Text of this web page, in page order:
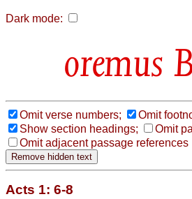
Dark mode:
Omit verse numbers;
Omit
Show section headings;
Omit
Omit adjacent passage references
Acts 1: 6-8